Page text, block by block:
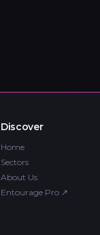
Discover
Home
Sectors
About Us
Entourage Pro ↗